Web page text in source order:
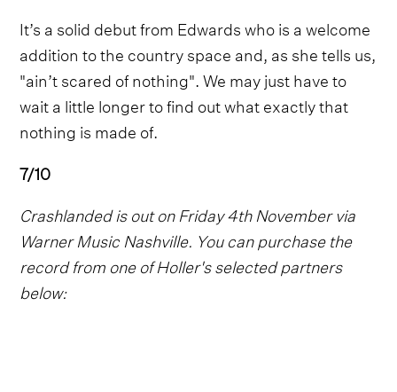
It’s a solid debut from Edwards who is a welcome
addition to the country space and, as she tells us,
"ain’t scared of nothing". We may just have to
wait a little longer to find out what exactly that
nothing is made of.
7/10
Crashlanded is out on Friday 4th November via
Warner Music Nashville. You can purchase the
record from one of Holler's selected partners
below: